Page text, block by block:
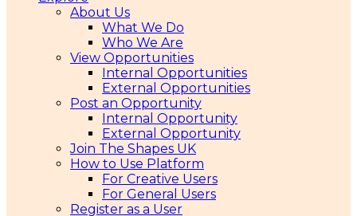
About Us
What We Do
Who We Are
View Opportunities
Internal Opportunities
External Opportunities
Post an Opportunity
Internal Opportunity
External Opportunity
Join The Shapes UK
How to Use Platform
For Creative Users
For General Users
Register as a User